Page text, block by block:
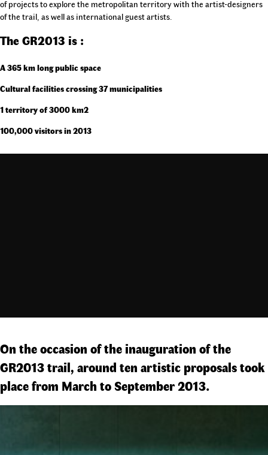
of projects to explore the metropolitan territory with the artist-designers
of the trail, as well as international guest artists.
The GR2013 is :
A 365 km long public space
Cultural facilities crossing 37 municipalities
1 territory of 3000 km2
100,000 visitors in 2013
On the occasion of the inauguration of the
GR2013 trail, around ten artistic proposals took
place from March to September 2013.